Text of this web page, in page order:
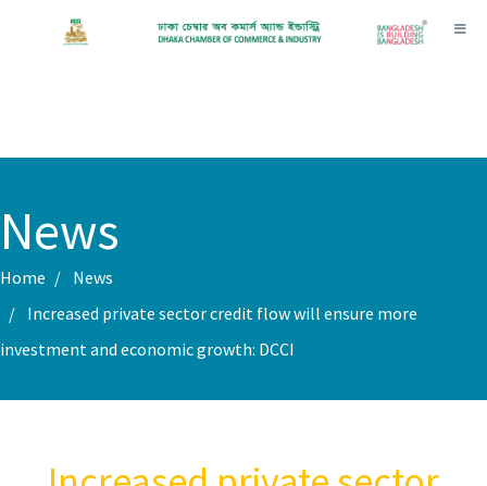
News
Home
News
Increased private sector credit flow will ensure more
investment and economic growth: DCCI